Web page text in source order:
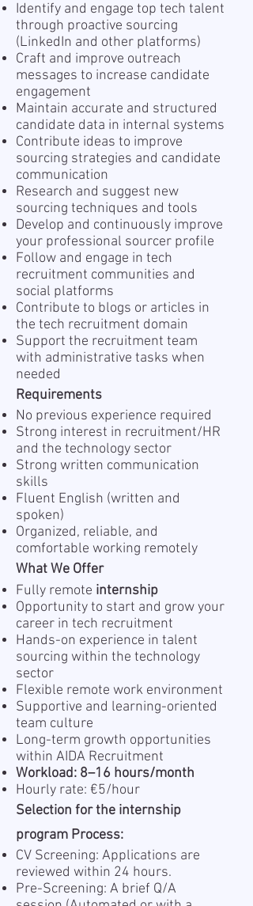
Identify and engage top tech talent
through proactive sourcing
(LinkedIn and other platforms)
Craft and improve outreach
messages to increase candidate
engagement
Maintain accurate and structured
candidate data in internal systems
Contribute ideas to improve
sourcing strategies and candidate
communication
Research and suggest new
sourcing techniques and tools
Develop and continuously improve
your professional sourcer profile
Follow and engage in tech
recruitment communities and
social platforms
Contribute to blogs or articles in
the tech recruitment domain
Support the recruitment team
with administrative tasks when
needed
Requirements
No previous experience required
Strong interest in recruitment/HR
and the technology sector
Strong written communication
skills
Fluent English (written and
spoken)
Organized, reliable, and
comfortable working remotely
What We Offer
Fully remote internship
Opportunity to start and grow your
career in tech recruitment
Hands-on experience in talent
sourcing within the technology
sector
Flexible remote work environment
Supportive and learning-oriented
team culture
Long-term growth opportunities
within AIDA Recruitment
Workload: 8–16 hours/month
Hourly rate: €5/hour
Selection for the internship
program Process:
CV Screening: Applications are
reviewed within 24 hours.
Pre-Screening: A brief Q/A